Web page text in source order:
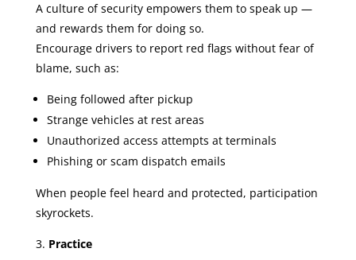
A culture of security empowers them to speak up —
and rewards them for doing so.
Encourage drivers to report red flags without fear of
blame, such as:
Being followed after pickup
Strange vehicles at rest areas
Unauthorized access attempts at terminals
Phishing or scam dispatch emails
When people feel heard and protected, participation
skyrockets.
Practice